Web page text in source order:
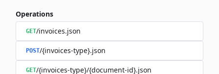
Operations
GET/invoices.json
POST/{invoices-type}.json
GET/{invoices-type}/{document-id}.json